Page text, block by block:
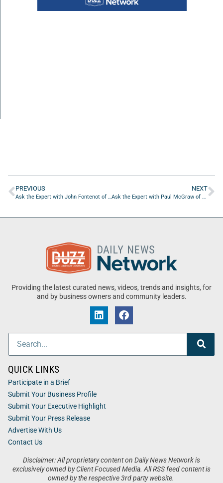
PREVIOUS
Ask the Expert with John Fontenot of Path2Product
NEXT
Ask the Expert with Paul McGraw of Real Estate Marketing Training Inc.
Providing the latest curated news, videos, trends and insights, for
and by business owners and community leaders.
Disclaimer: All proprietary content on Daily News Network is
exclusively owned by Client Focused Media. All RSS feed content is
owned by the respective 3rd party website.
QUICK LINKS
Participate in a Brief
Submit Your Business Profile
Submit Your Executive Highlight
Submit Your Press Release
Advertise With Us
Contact Us